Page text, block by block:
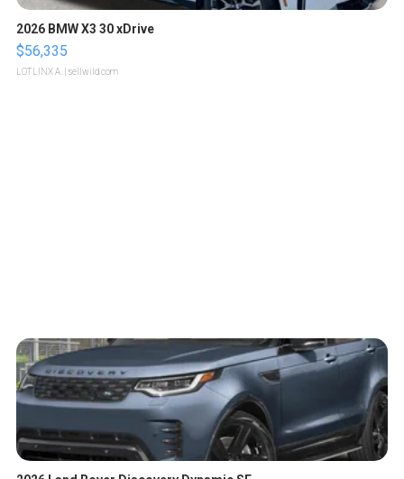
2026 BMW X3 30 xDrive
$56,335
LOTLINX A. | sellwild.com